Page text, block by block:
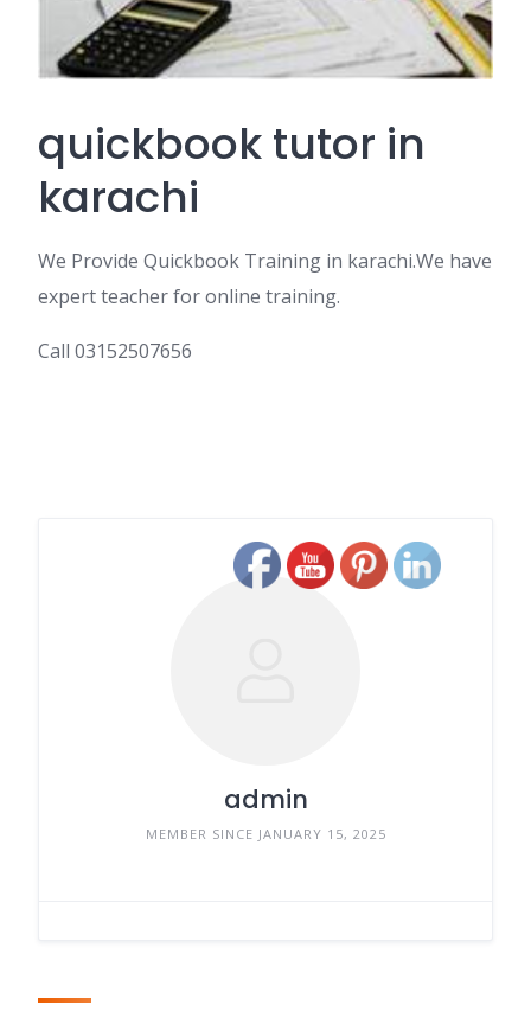
quickbook tutor in
karachi
We Provide Quickbook Training in karachi.We have
expert teacher for online training.
Call 03152507656
admin
MEMBER SINCE JANUARY 15, 2025